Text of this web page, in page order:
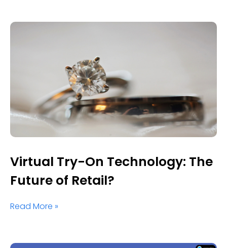
Virtual Try-On Technology: The
Future of Retail?
Read More »